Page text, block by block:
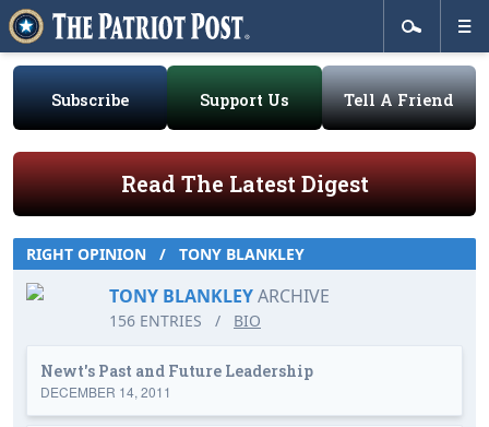
Subscribe Support Us Tell A Friend
Read The Latest Digest
RIGHT OPINION / TONY BLANKLEY
TONY BLANKLEYARCHIVE
156 ENTRIES / BIO
Newt's Past and Future Leadership
DECEMBER 14, 2011